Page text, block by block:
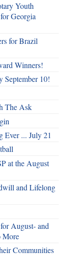
Youth
Georgia
for Brazil
Winners!
September 10!
The Ask
Ever ... July 21
at the August
and Lifelong
August- and
More
Communities